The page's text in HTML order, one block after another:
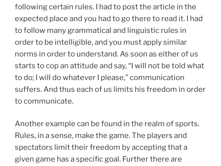
following certain rules. I had to post the article in the
expected place and you had to go there to read it. I had
to follow many grammatical and linguistic rules in
order to be intelligible, and you must apply similar
norms in order to understand. As soon as either of us
starts to cop an attitude and say, “I will not be told what
to do; I will do whatever I please,” communication
suffers. And thus each of us limits his freedom in order
to communicate.
Another example can be found in the realm of sports.
Rules, in a sense, make the game. The players and
spectators limit their freedom by accepting that a
given game has a specific goal. Further there are